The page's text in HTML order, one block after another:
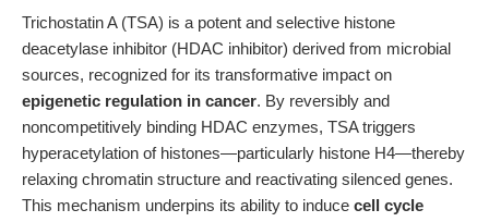
Trichostatin A (TSA) is a potent and selective histone
deacetylase inhibitor (HDAC inhibitor) derived from microbial
sources, recognized for its transformative impact on
epigenetic regulation in cancer. By reversibly and
noncompetitively binding HDAC enzymes, TSA triggers
hyperacetylation of histones—particularly histone H4—thereby
relaxing chromatin structure and reactivating silenced genes.
This mechanism underpins its ability to induce cell cycle